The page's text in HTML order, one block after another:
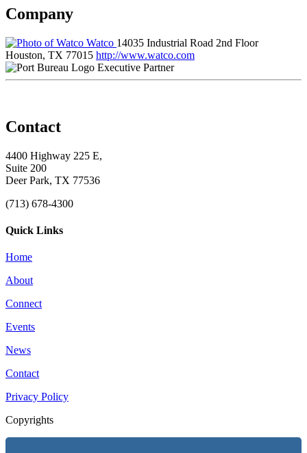
Company
Watco 14035 Industrial Road 2nd Floor
Houston, TX 77015 http://www.watco.com
Executive Partner
Contact
4400 Highway 225 E,
Suite 200
Deer Park, TX 77536
(713) 678-4300
Quick Links
Home
About
Connect
Events
News
Contact
Privacy Policy
Copyrights